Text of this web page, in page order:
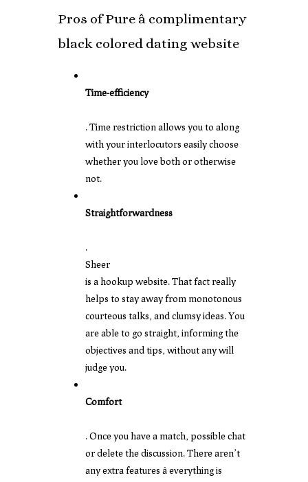
Pros of Pure â complimentary
black colored dating website
Time-efficiency
. Time restriction allows you to along
with your interlocutors easily choose
whether you love both or otherwise
not.
Straightforwardness
.
Sheer
is a hookup website. That fact really
helps to stay away from monotonous
courteous talks, and clumsy ideas. You
are able to go straight, informing the
objectives and tips, without any will
judge you.
Comfort
. Once you have a match, possible chat
or delete the discussion. There aren’t
any extra features â everything is